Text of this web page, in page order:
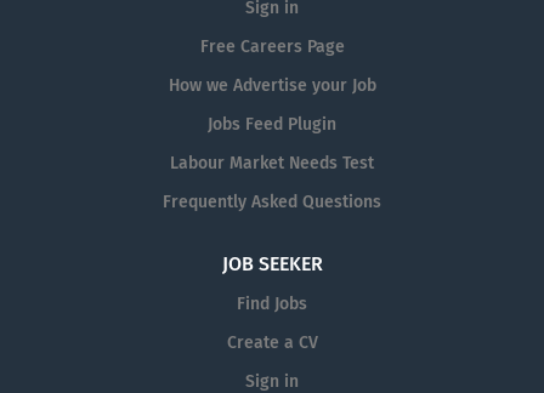
Sign in
Free Careers Page
How we Advertise your Job
Jobs Feed Plugin
Labour Market Needs Test
Frequently Asked Questions
JOB SEEKER
Find Jobs
Create a CV
Sign in